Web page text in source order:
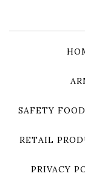
SAFETY
RETAIL
PRIVACY